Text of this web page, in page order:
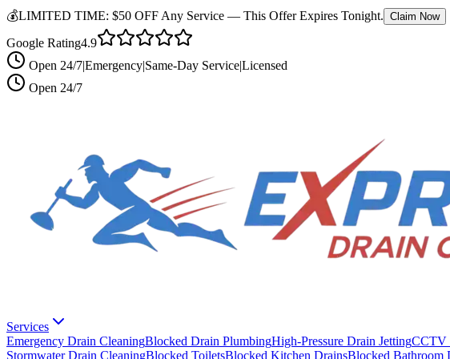
💰LIMITED TIME: $50 OFF Any Service — This Offer Expires Tonight. Claim Now
Google Rating4.9
Open 24/7|Emergency|Same-Day Service|Licensed
Open 24/7
Services
Emergency Drain CleaningBlocked Drain PlumbingHigh-Pressure Drain JettingCCTV
Stormwater Drain CleaningBlocked ToiletsBlocked Kitchen DrainsBlocked Bathroom